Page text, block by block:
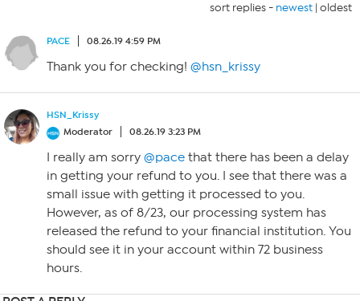
sort replies - newest | oldest
PACE 08.26.19 4:59 PM
Thank you for checking! @hsn_krissy
HSN_Krissy
Moderator
08.26.19 3:23 PM
I really am sorry @pace that there has been a delay
in getting your refund to you. I see that there was a
small issue with getting it processed to you.
However, as of 8/23, our processing system has
released the refund to your financial institution. You
should see it in your account within 72 business
hours.